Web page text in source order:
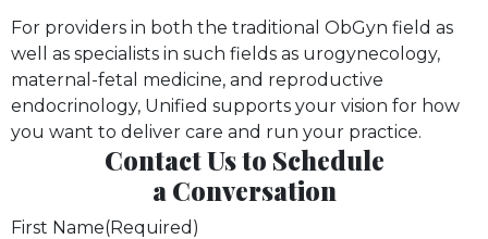
For providers in both the traditional ObGyn field as
well as specialists in such fields as urogynecology,
maternal-fetal medicine, and reproductive
endocrinology, Unified supports your vision for how
you want to deliver care and run your practice.
Contact Usto Schedule
a Conversation
First Name(Required)